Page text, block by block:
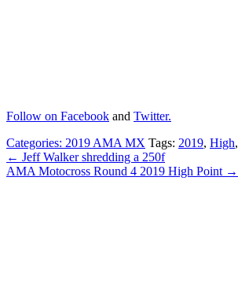
Follow on Facebook and Twitter.
Categories: 2019 AMA MX Tags: 2019, High,
← Jeff Walker shredding a 250f
AMA Motocross Round 4 2019 High Point →